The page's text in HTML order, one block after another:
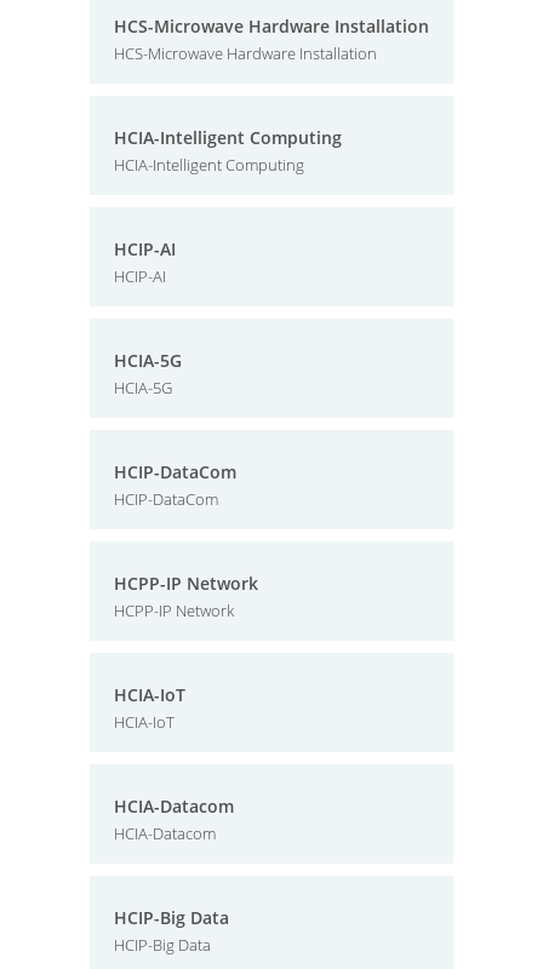
HCS-Microwave Hardware Installation
HCS-Microwave Hardware Installation
HCIA-Intelligent Computing
HCIA-Intelligent Computing
HCIP-AI
HCIP-AI
HCIA-5G
HCIA-5G
HCIP-DataCom
HCIP-DataCom
HCPP-IP Network
HCPP-IP Network
HCIA-IoT
HCIA-IoT
HCIA-Datacom
HCIA-Datacom
HCIP-Big Data
HCIP-Big Data